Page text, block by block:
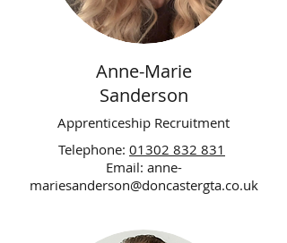
Anne-Marie
Sanderson
Apprenticeship Recruitment
Telephone: 01302 832 831
Email: anne-
mariesanderson@doncastergta.co.uk